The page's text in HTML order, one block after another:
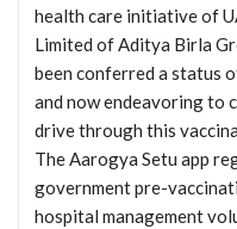
health care initiative of
Limited of Aditya Birla
been conferred a status
and now endeavoring to
drive through this
The Aarogya Setu app
government pre-
hospital management